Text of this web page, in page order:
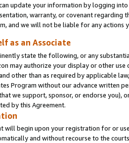
update your information by logging
warranty, or covenant regarding
and we will not be liable for any actions
as an Associate
state the following, or any
may authorize your display or other
other than as required by applicable
Program without our advance written
we support, sponsor, or endorse you),
by this Agreement.
will begin upon your registration for or
and without recourse to the